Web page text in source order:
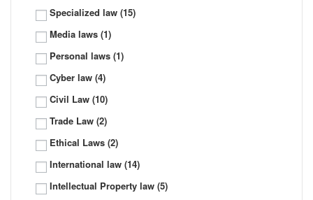
Specialized law (15)
Media laws (1)
Personal laws (1)
Cyber law (4)
Civil Law (10)
Trade Law (2)
Ethical Laws (2)
International law (14)
Intellectual Property law (5)